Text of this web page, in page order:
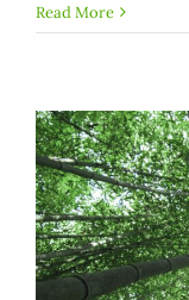
Read More